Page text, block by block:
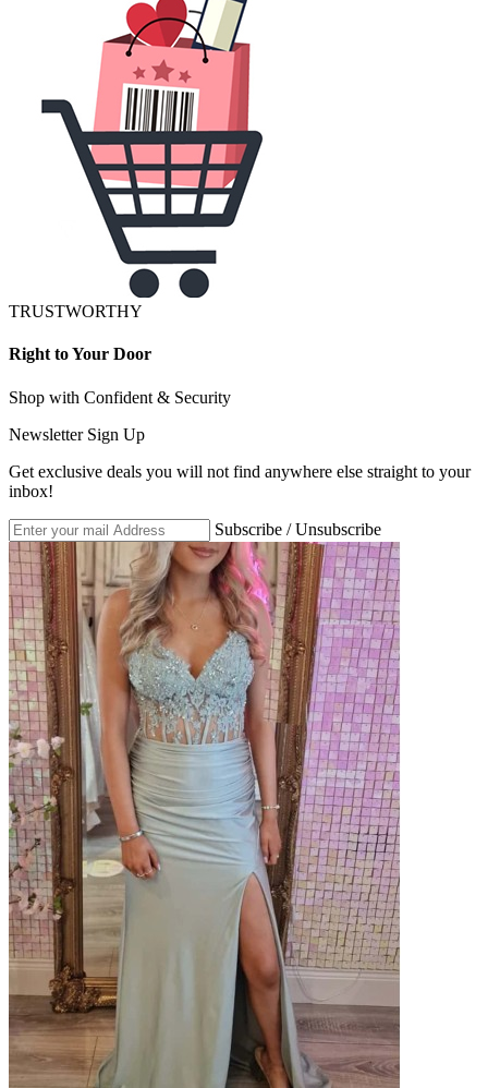
TRUSTWORTHY
Right to Your Door
Shop with Confident & Security
Newsletter Sign Up
Get exclusive deals you will not find anywhere else straight to your
inbox!
Subscribe / Unsubscribe